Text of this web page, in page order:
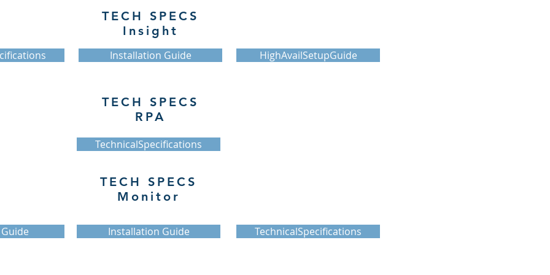
TECH SPECS
Insight
Installation Guide HighAvailSetupGuide
TECH SPECS
RPA
TechnicalSpecifications
TECH SPECS
Monitor
Installation Guide TechnicalSpecifications